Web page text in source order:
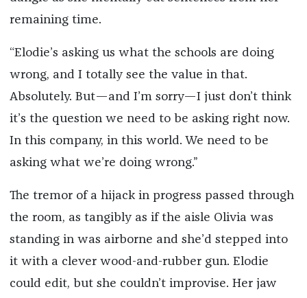
remaining time.
“Elodie’s asking us what the schools are doing
wrong, and I totally see the value in that.
Absolutely. But—and I’m sorry—I just don’t think
it’s the question we need to be asking right now.
In this company, in this world. We need to be
asking what we’re doing wrong.”
The tremor of a hijack in progress passed through
the room, as tangibly as if the aisle Olivia was
standing in was airborne and she’d stepped into
it with a clever wood-and-rubber gun. Elodie
could edit, but she couldn’t improvise. Her jaw